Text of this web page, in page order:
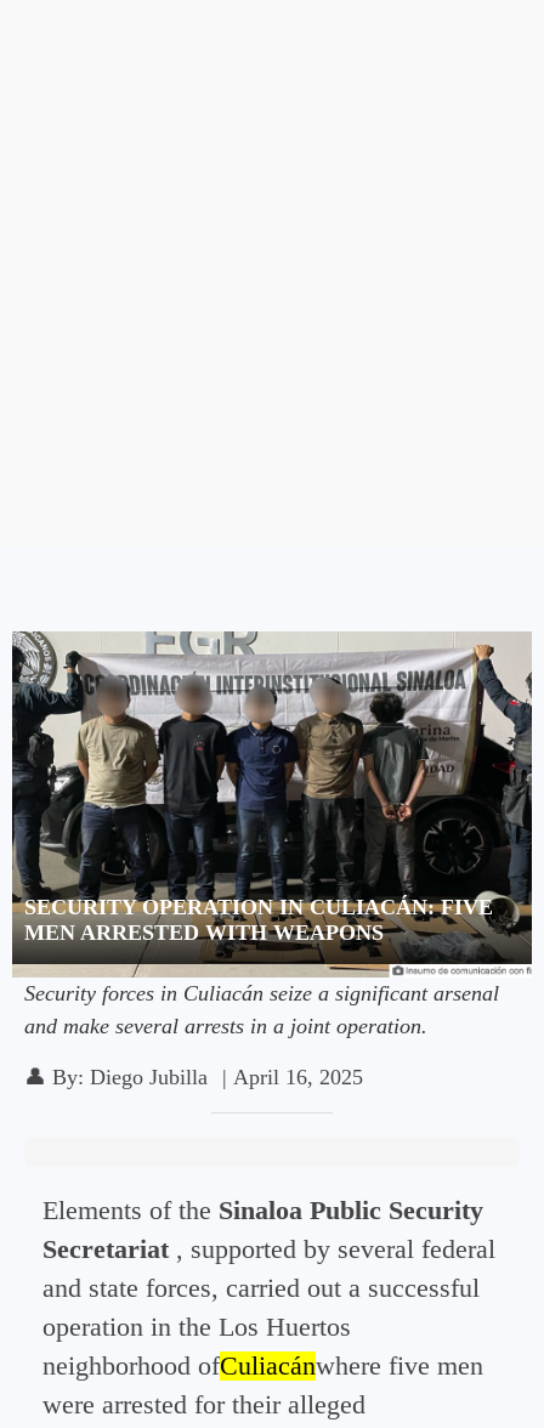
SECURITY OPERATION IN CULIACÁN: FIVE
MEN ARRESTED WITH WEAPONS
Security forces in Culiacán seize a significant arsenal
and make several arrests in a joint operation.
👤 By: Diego Jubilla | April 16, 2025
Elements of the Sinaloa Public Security
Secretariat , supported by several federal
and state forces, carried out a successful
operation in the Los Huertos
neighborhood ofCuliacánwhere five men
were arrested for their alleged